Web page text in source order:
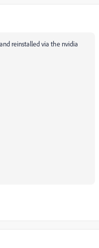
reinstalled via the nvidia